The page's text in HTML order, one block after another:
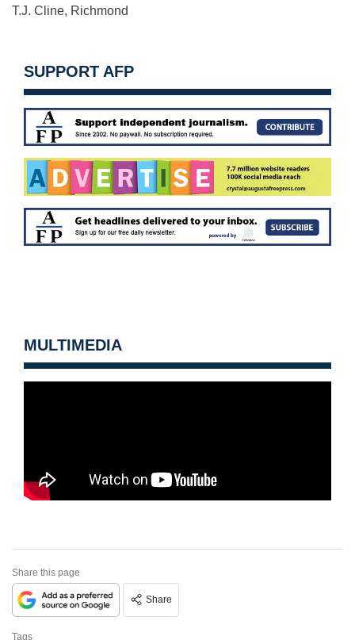
T.J. Cline, Richmond
SUPPORT AFP
MULTIMEDIA
Share this page
Share
Tags